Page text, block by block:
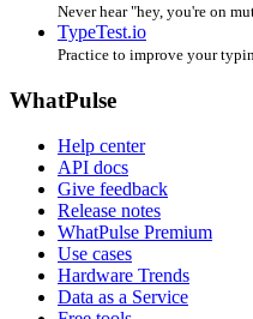
Never hear "hey, you're on
TypeTest.io
Practice to improve your
WhatPulse
Help center
API docs
Give feedback
Release notes
WhatPulse Premium
Use cases
Hardware Trends
Data as a Service